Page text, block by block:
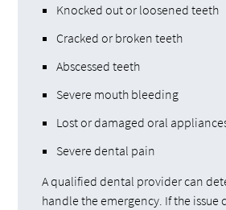
Knocked out or loosened teeth
Cracked or broken teeth
Abscessed teeth
Severe mouth bleeding
Lost or damaged oral
Severe dental pain
A qualified dental provider can
handle the emergency. If the